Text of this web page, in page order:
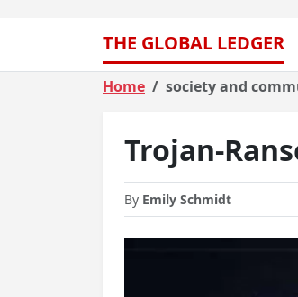
THE GLOBAL LEDGER
Home society and
Trojan-
By Emily Schmidt